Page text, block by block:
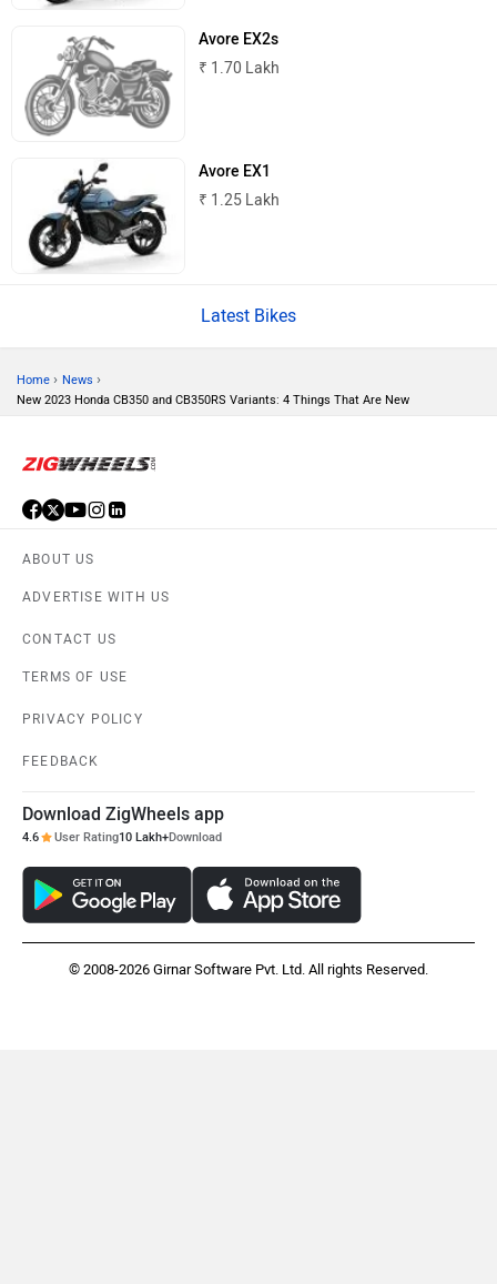
Husqvarna
Maruthisan
Moto Morini OPG Mobility
Avore EX2s
₹ 1.70 Lakh
Avore EX1
₹ 1.25 Lakh
Latest Bikes
Home › News ›
New 2023 Honda CB350 and CB350RS Variants: 4 Things That Are New
ABOUT US
ADVERTISE WITH US
CONTACT US
TERMS OF USE
PRIVACY POLICY
FEEDBACK
Download ZigWheels app
4.6 User Rating10 Lakh+Download
© 2008-2026 Girnar Software Pvt. Ltd. All rights Reserved.